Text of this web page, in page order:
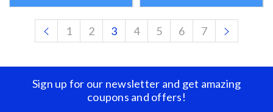
1 2 3 4 5 6 7
Sign up for our newsletter and get amazing
coupons and offers!